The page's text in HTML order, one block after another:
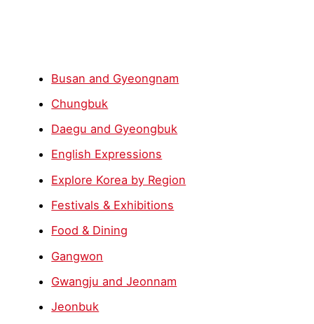
Busan and Gyeongnam
Chungbuk
Daegu and Gyeongbuk
English Expressions
Explore Korea by Region
Festivals & Exhibitions
Food & Dining
Gangwon
Gwangju and Jeonnam
Jeonbuk